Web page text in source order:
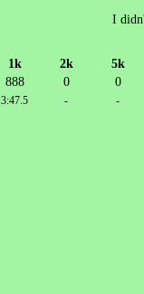
I
1k 2k
5k
888 0 0
3:47.5 - -